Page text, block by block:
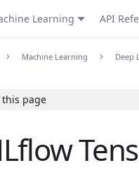
Learning API
Machine Learning Deep
this page